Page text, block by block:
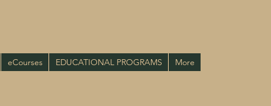
eCourses EDUCATIONAL PROGRAMS More